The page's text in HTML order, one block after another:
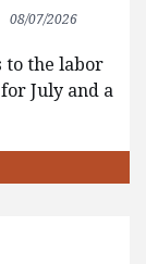
08/07/2026
to the labor
July and a